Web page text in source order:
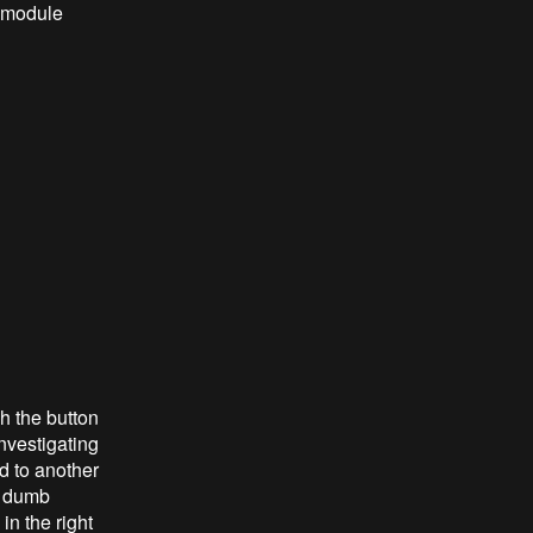
the button
to another
the right